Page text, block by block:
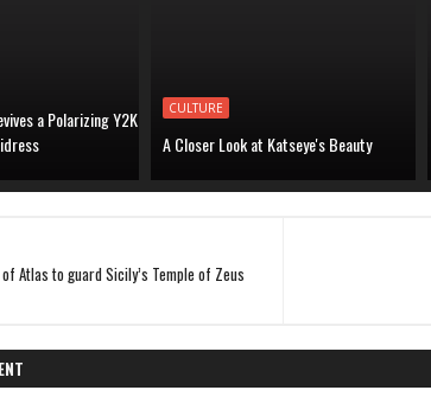
a Polarizing Y2K
CULTURE
A Closer Look at Katseye's Beauty
Atlas to guard Sicily’s Temple of Zeus